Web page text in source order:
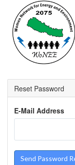
Reset Password
E-Mail Address
Send Password